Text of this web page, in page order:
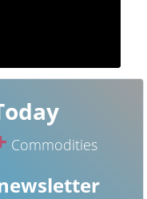
Commodities